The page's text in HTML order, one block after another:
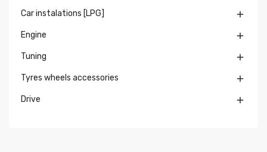
Car instalations [LPG] 
Engine 
Tuning 
Tyres wheels accessories 
Drive 